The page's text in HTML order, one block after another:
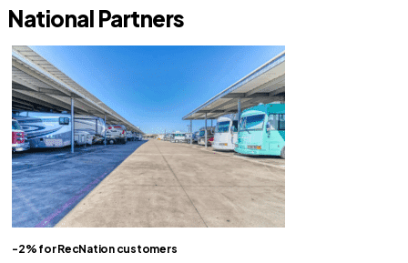
National Partners
-2% for RecNation customers